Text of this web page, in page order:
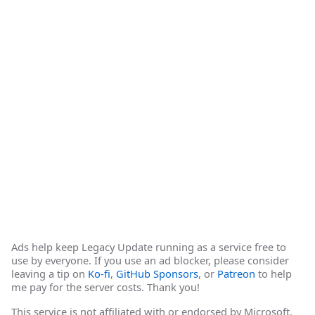
Ads help keep Legacy Update running as a service free to
use by everyone. If you use an ad blocker, please consider
leaving a tip on Ko-fi, GitHub Sponsors, or Patreon to help
me pay for the server costs. Thank you!
This service is not affiliated with or endorsed by Microsoft.